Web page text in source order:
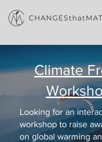
Climate
Looking for an
workshop to raise
on global warming